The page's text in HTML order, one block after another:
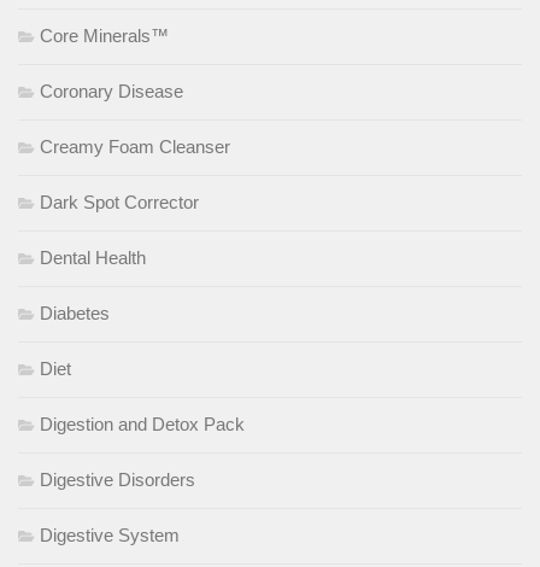
Core Minerals™
Coronary Disease
Creamy Foam Cleanser
Dark Spot Corrector
Dental Health
Diabetes
Diet
Digestion and Detox Pack
Digestive Disorders
Digestive System